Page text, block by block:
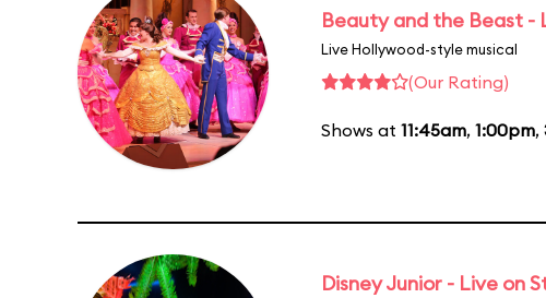
Beauty and the Beast -
Live Hollywood-style musical
(Our Rating)
Shows at 11:45am, 1:00pm,
Disney Junior - Live on